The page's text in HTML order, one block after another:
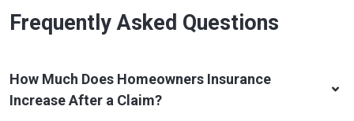
Frequently Asked Questions
How Much Does Homeowners Insurance
Increase After a Claim?